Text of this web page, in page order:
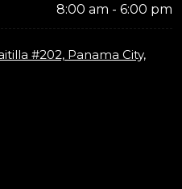
8:00 am - 6:00 pm
#202, Panama City,